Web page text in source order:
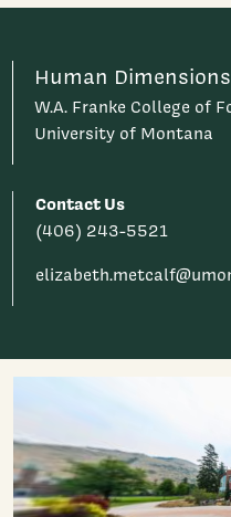
Human
W.A. Franke College of
University of Montana
Contact Us
(406) 243-5521